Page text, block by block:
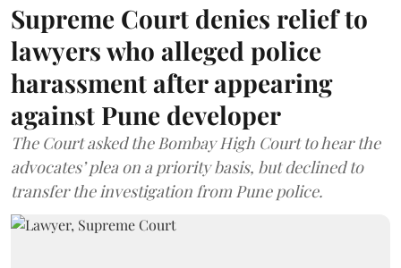
Supreme Court denies relief to
lawyers who alleged police
harassment after appearing
against Pune developer
The Court asked the Bombay High Court to hear the
advocates’ plea on a priority basis, but declined to
transfer the investigation from Pune police.